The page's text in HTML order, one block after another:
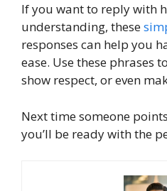
If you want to reply with
understanding, these
responses can help you
ease. Use these phrases
show respect, or even
Next time someone
you’ll be ready with the